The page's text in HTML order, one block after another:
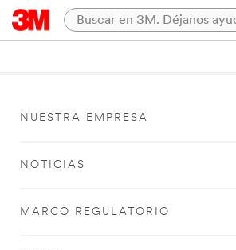
NUESTRA EMPRESA
NOTICIAS
MARCO REGULATORIO